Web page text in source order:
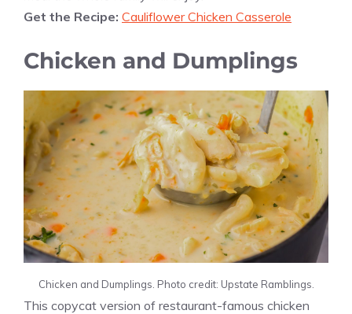
Get the Recipe: Cauliflower Chicken Casserole
Chicken and Dumplings
Chicken and Dumplings. Photo credit: Upstate Ramblings.
This copycat version of restaurant-famous chicken